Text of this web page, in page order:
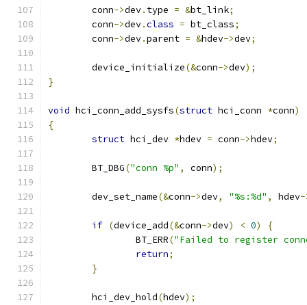
	conn
->dev. type = &bt_link;
	conn
->dev.class = bt_class;
	conn
->dev.parent = &hdev->dev;
	device_initialize
(&conn->dev);
}
void hci_conn_add_sysfs(struct hci_conn *conn)
{
struct hci_dev *hdev = conn->hdev;
	BT_DBG
("conn %p" , conn);
	dev_set_name
(&conn->dev, "%s:%d" , hdev-
if (device_add(&conn->dev) < 0)
{
		BT_ERR
("Failed to register
return;
}
	hci_dev_hold
(hdev);